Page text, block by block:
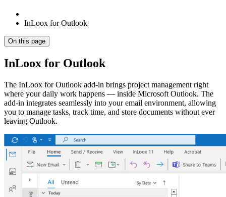
InLoox for Outlook
On this page
InLoox for Outlook
The InLoox for Outlook add-in brings project management right
where your daily work happens — inside Microsoft Outlook. The
add-in integrates seamlessly into your email environment, allowing
you to manage tasks, track time, and store documents without ever
leaving Outlook.